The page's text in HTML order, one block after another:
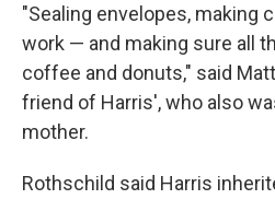
"Sealing envelopes, making
work — and making sure all
coffee and donuts," said
friend of Harris', who also
mother.
Rothschild said Harris